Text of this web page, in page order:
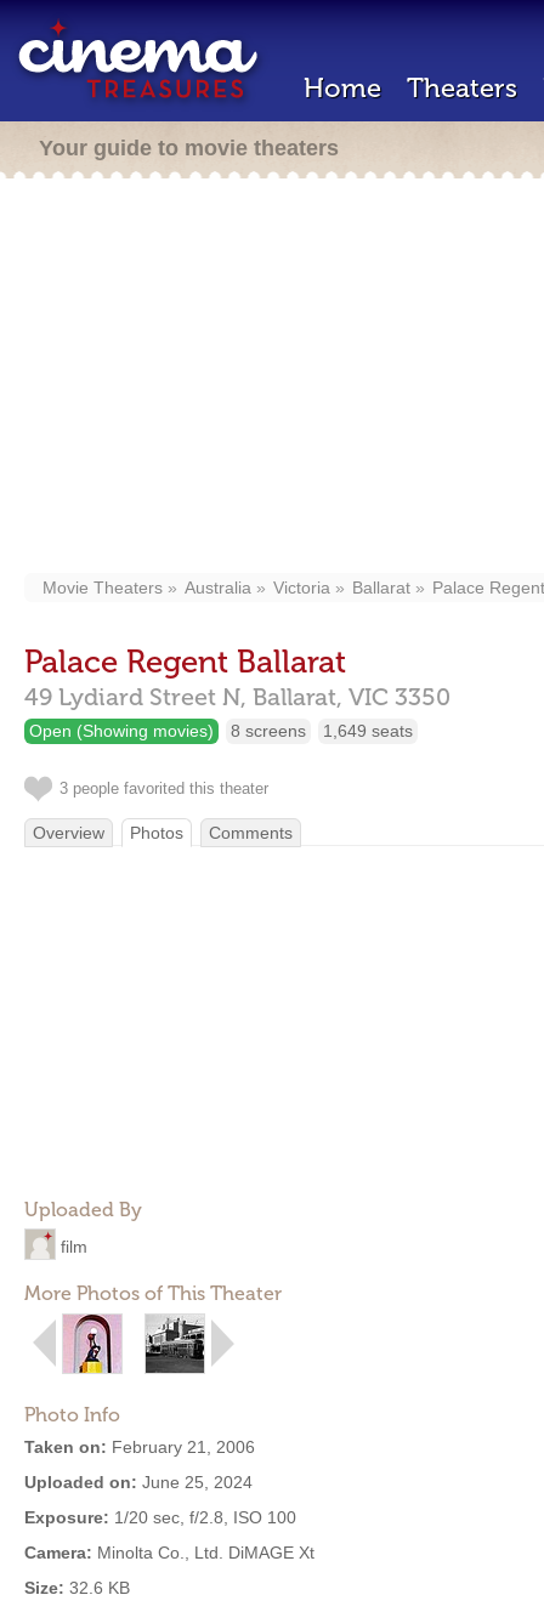
Home Theaters
Your guide to movie theaters
Movie Theaters Australia Victoria Ballarat Palace
Palace Regent Ballarat
49 Lydiard Street N, Ballarat, VIC 3350
Open (Showing movies) 8 screens 1,649 seats
3 people favorited this theater
Overview Photos Comments
Uploaded By
film
More Photos of This Theater
Photo Info
Taken on: February 21, 2006
Uploaded on: June 25, 2024
Exposure: 1/20 sec, f/2.8, ISO 100
Camera: Minolta Co., Ltd. DiMAGE Xt
Size: 32.6 KB